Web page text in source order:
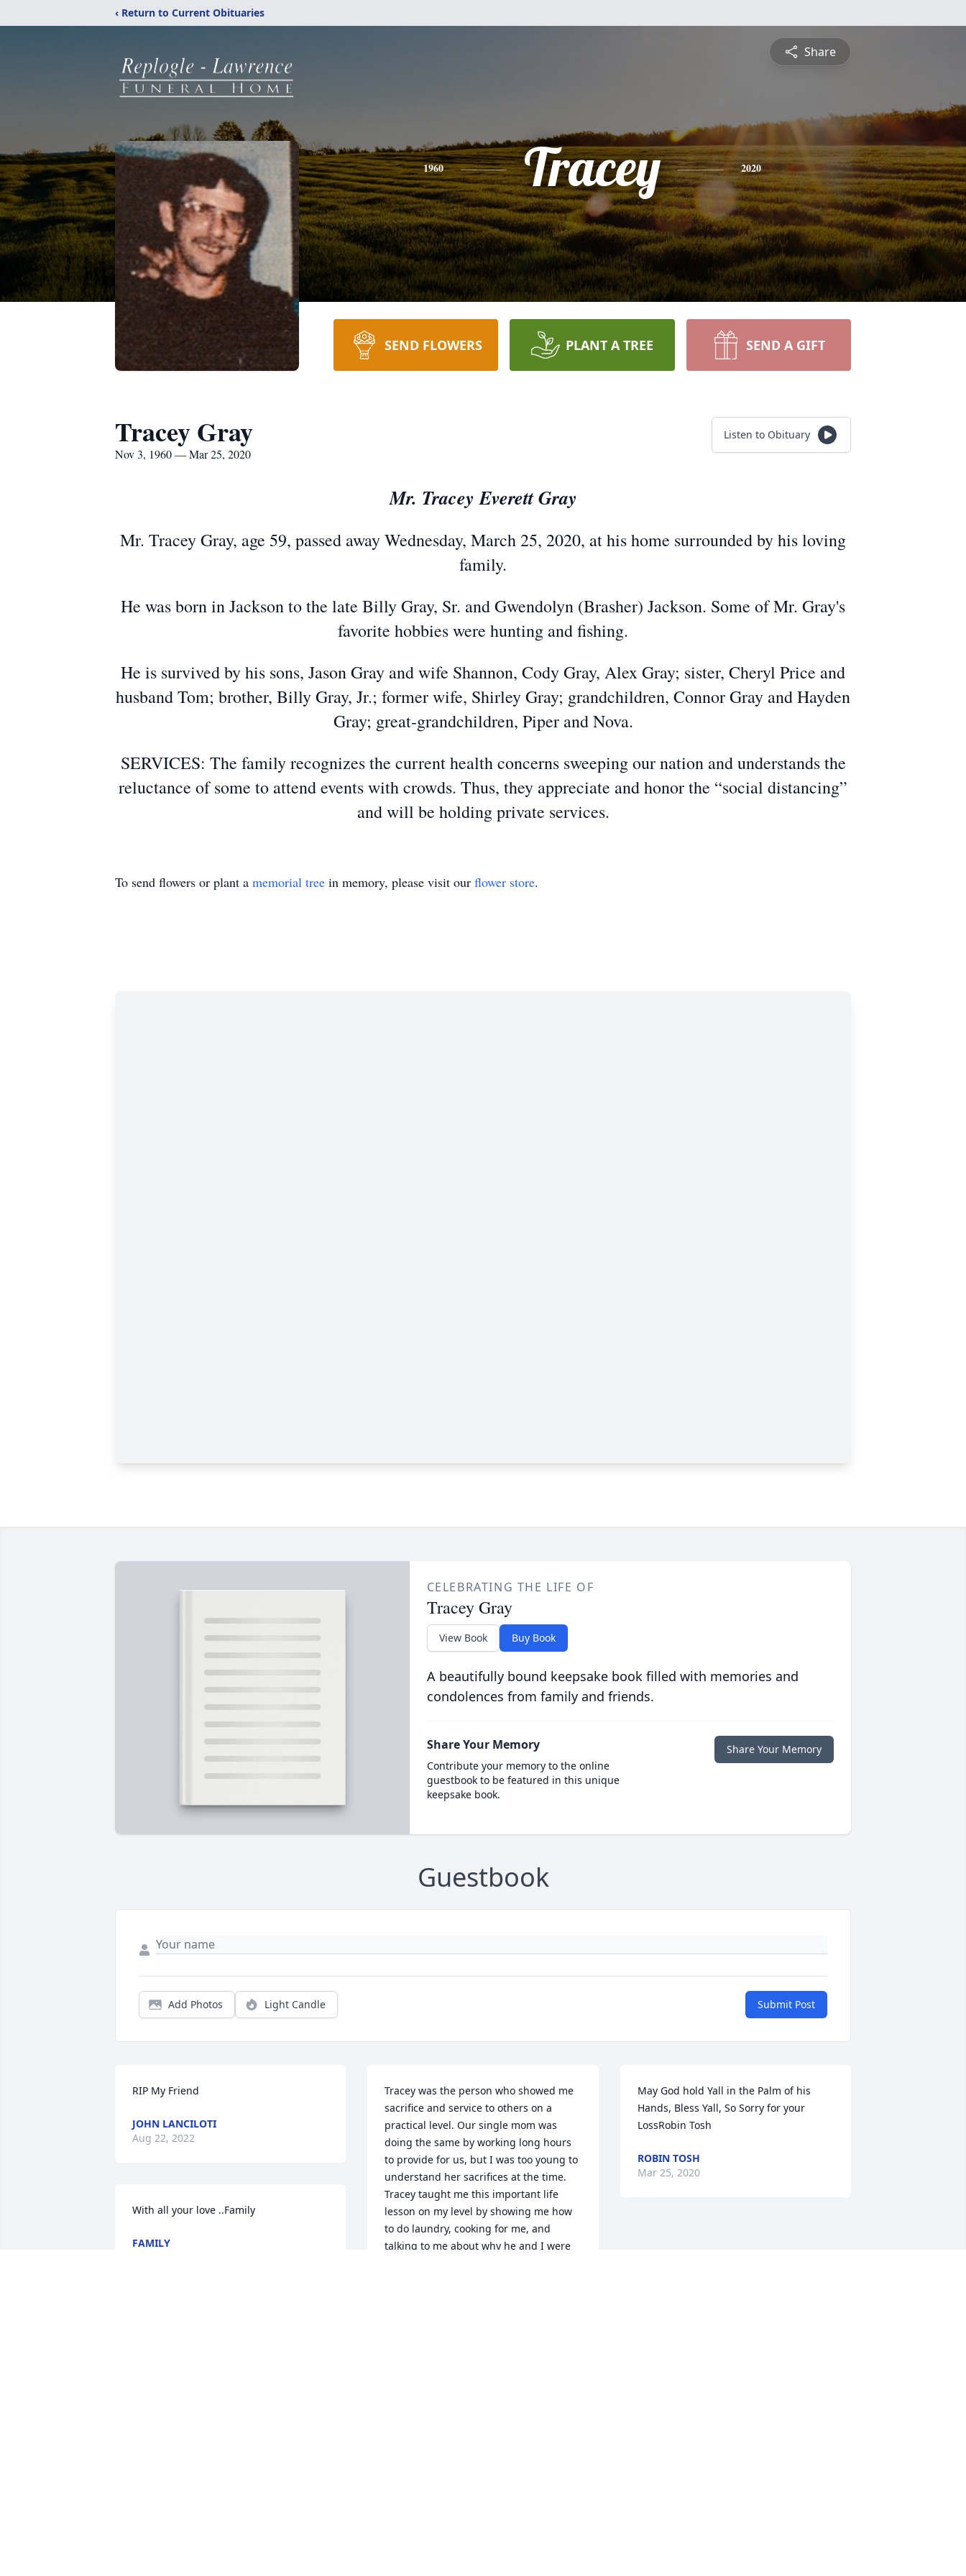
‹ Return to Current Obituaries
Share
1960 Tracey 2020
SEND FLOWERS PLANT A TREE SEND A GIFT
Tracey Gray
Nov 3, 1960 — Mar 25, 2020
Listen to Obituary
Mr. Tracey Everett Gray
Mr. Tracey Gray, age 59, passed away Wednesday, March 25, 2020, at his home surrounded by his loving
family.
He was born in Jackson to the late Billy Gray, Sr. and Gwendolyn (Brasher) Jackson. Some of Mr. Gray's
favorite hobbies were hunting and fishing.
He is survived by his sons, Jason Gray and wife Shannon, Cody Gray, Alex Gray; sister, Cheryl Price and
husband Tom; brother, Billy Gray, Jr.; former wife, Shirley Gray; grandchildren, Connor Gray and Hayden
Gray; great-grandchildren, Piper and Nova.
SERVICES: The family recognizes the current health concerns sweeping our nation and understands the
reluctance of some to attend events with crowds. Thus, they appreciate and honor the “social distancing”
and will be holding private services.
To send flowers or plant a memorial tree in memory, please visit our flower store.
CELEBRATING THE LIFE OF
Tracey Gray
View Book Buy Book
A beautifully bound keepsake book filled with memories and
condolences from family and friends.
Share Your Memory
Contribute your memory to the online
guestbook to be featured in this unique
keepsake book.
Share Your Memory
Guestbook
Add Photos Light Candle Submit Post
RIP My Friend
JOHN LANCILOTI
Aug 22, 2022
With all your love ..Family
FAMILY
Tracey was the person who showed me
sacrifice and service to others on a
practical level. Our single mom was
doing the same by working long hours
to provide for us, but I was too young to
understand her sacrifices at the time.
Tracey taught me this important life
lesson on my level by showing me how
to do laundry, cooking for me, and
talking to me about why he and I were
May God hold Yall in the Palm of his
Hands, Bless Yall, So Sorry for your
LossRobin Tosh
ROBIN TOSH
Mar 25, 2020